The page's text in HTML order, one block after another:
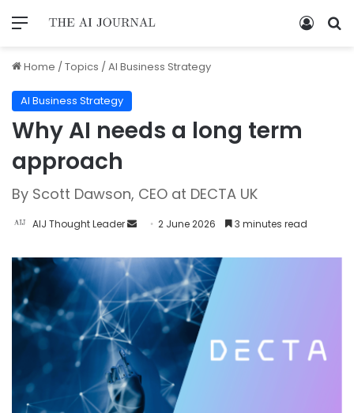
Home /Topics /AI Business Strategy
AI Business Strategy
Why AI needs a long term
approach
By Scott Dawson, CEO at DECTA UK
AIJ Thought Leader 2 June 2026 3 minutes read